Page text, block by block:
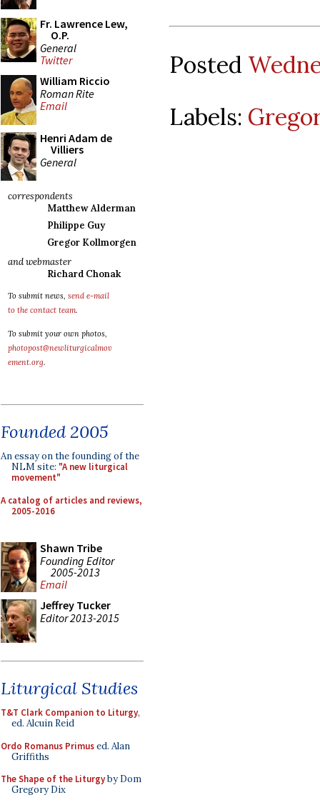
Fr. Lawrence Lew,
O.P.
General
Twitter
William Riccio
Roman Rite
Email
Henri Adam de
Villiers
General
correspondents
Matthew Alderman
Philippe Guy
Gregor Kollmorgen
and webmaster
Richard Chonak
To submit news, send e-mail
to the contact team.
To submit your own photos,
photopost@newliturgicalmov
ement.org.
Founded 2005
An essay on the founding of the
NLM site: "A new liturgical
movement"
A catalog of articles and reviews,
2005-2016
Shawn Tribe
Founding Editor
2005-2013
Email
Jeffrey Tucker
Editor 2013-2015
Liturgical Studies
T&T Clark Companion to Liturgy,
ed. Alcuin Reid
Ordo Romanus Primused. Alan
Griffiths
The Shape of the Liturgyby Dom
Gregory Dix
Posted
Labels: